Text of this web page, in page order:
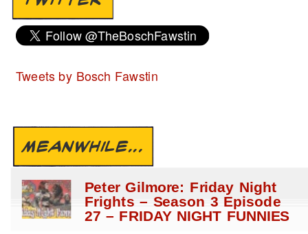
Tweets by Bosch Fawstin
MEANWHILE...
Peter Gilmore: Friday Night
Frights – Season 3 Episode
27 – FRIDAY NIGHT FUNNIES